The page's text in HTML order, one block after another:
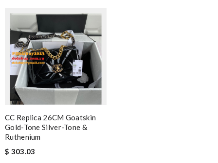
CC Replica 26CM Goatskin
Gold-Tone Silver-Tone &
Ruthenium
$ 303.03